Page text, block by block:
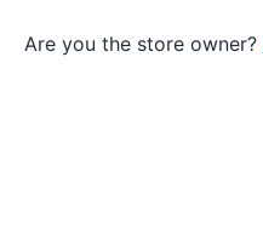
Are you the store owner?